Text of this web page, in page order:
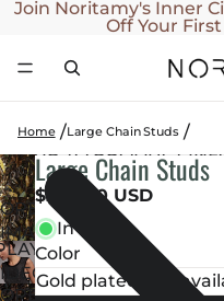
Join Noritamy's Inner
Off Your
Home Large Chain Studs
SKIP TO PRODUCT
PLAY
VIDEO
OPEN
IMAGE
IN
FULL
OPEN
Large Chain Studs
$240.00 USD
In stock
Color